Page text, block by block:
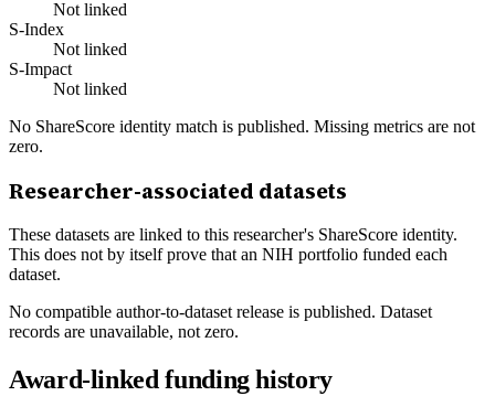
Not linked
S-Index
Not linked
S-Impact
Not linked
No ShareScore identity match is published. Missing metrics are not
zero.
Researcher-associated datasets
These datasets are linked to this researcher's ShareScore identity.
This does not by itself prove that an NIH portfolio funded each
dataset.
No compatible author-to-dataset release is published. Dataset
records are unavailable, not zero.
Award-linked funding history